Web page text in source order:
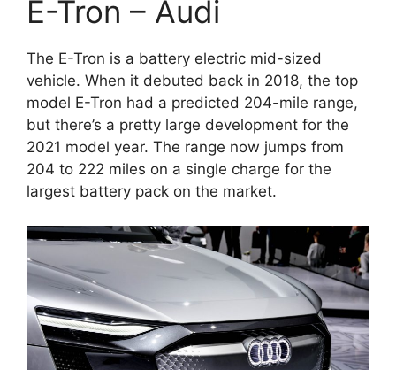
E-Tron – Audi
The E-Tron is a battery electric mid-sized
vehicle. When it debuted back in 2018, the top
model E-Tron had a predicted 204-mile range,
but there’s a pretty large development for the
2021 model year. The range now jumps from
204 to 222 miles on a single charge for the
largest battery pack on the market.